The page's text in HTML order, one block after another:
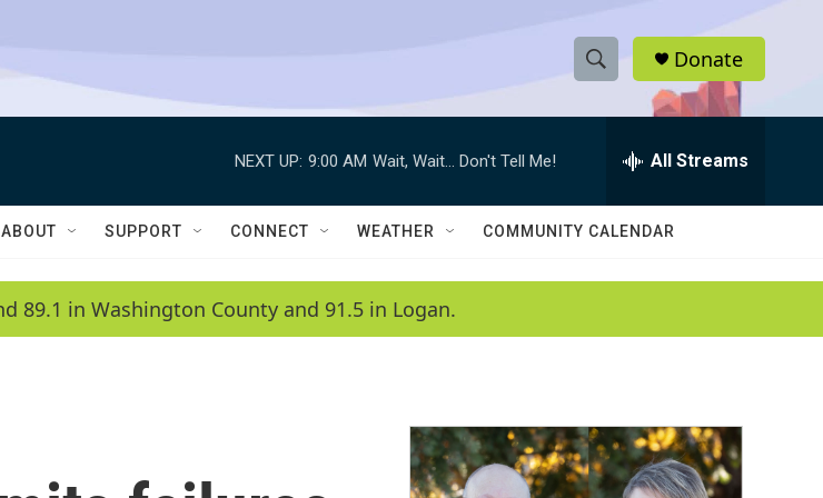
S
h
w
a
c
h
e
h
Q
Donate
NEXT UP: 9:00 AM Wait, Wait... Don't Tell Me! All Streams
ABOUT SUPPORT CONNECT WEATHER COMMUNITY CALENDAR
89.1 in Washington County and 91.5 in Logan.